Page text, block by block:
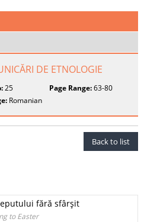
DE ETNOLOGIE
25 Page Range:63-80
Romanian
Back to list
fără sfârşit
to Easter